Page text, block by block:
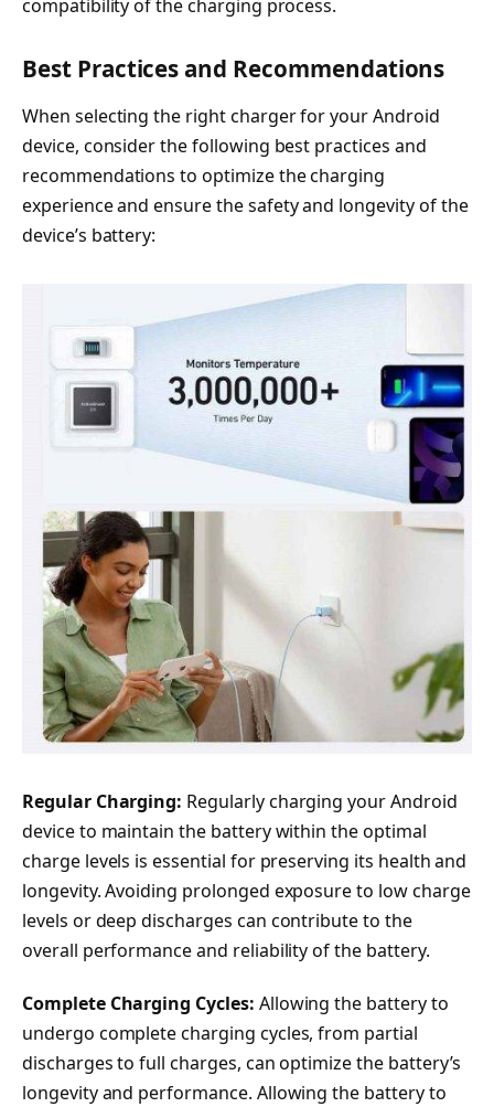
compatibility of the charging process.
Best Practices and Recommendations
When selecting the right charger for your Android
device, consider the following best practices and
recommendations to optimize the charging
experience and ensure the safety and longevity of the
device’s battery:
Regular Charging: Regularly charging your Android
device to maintain the battery within the optimal
charge levels is essential for preserving its health and
longevity. Avoiding prolonged exposure to low charge
levels or deep discharges can contribute to the
overall performance and reliability of the battery.
Complete Charging Cycles: Allowing the battery to
undergo complete charging cycles, from partial
discharges to full charges, can optimize the battery’s
longevity and performance. Allowing the battery to